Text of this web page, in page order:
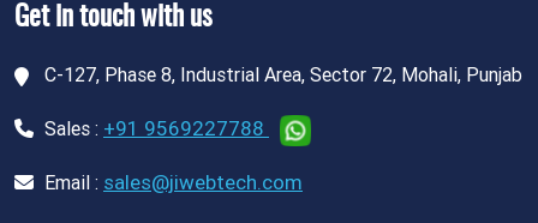
Get in touch with us
C-127, Phase 8, Industrial Area, Sector 72, Mohali, Punjab
Sales : +91 9569227788
Email : sales@jiwebtech.com